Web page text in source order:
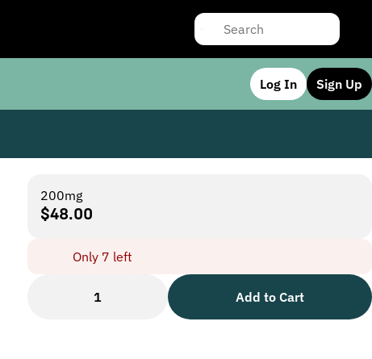
Log In Sign Up
200mg
$48.00
Only 7 left
1 Add to Cart